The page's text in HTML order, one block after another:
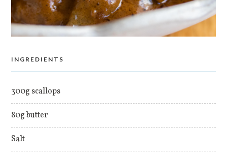
INGREDIENTS
300g scallops
80g butter
Salt